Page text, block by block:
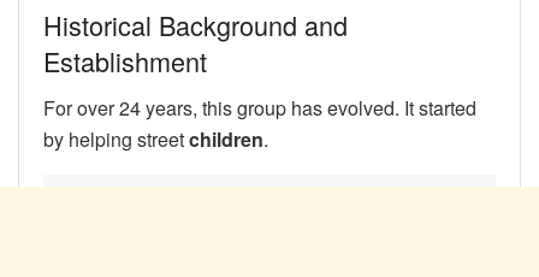
Historical Background and
Establishment
For over 24 years, this group has evolved. It started
by helping streetchildren.